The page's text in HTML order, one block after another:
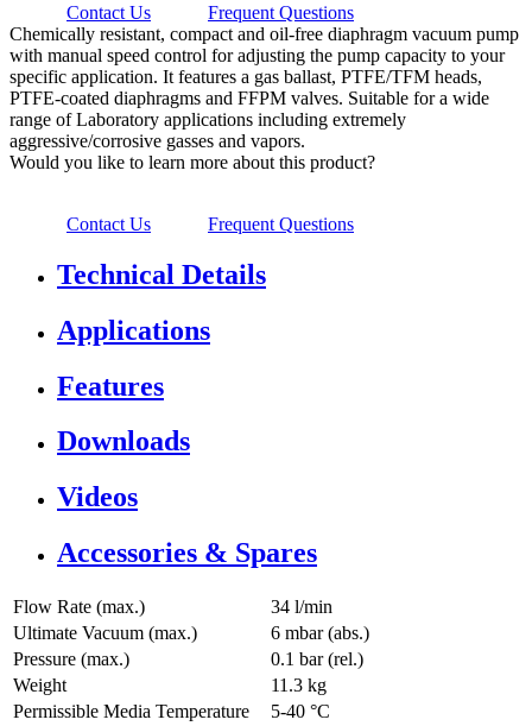
Contact Us
Frequent Questions
Chemically resistant, compact and oil-free diaphragm vacuum pump
with manual speed control for adjusting the pump capacity to your
specific application. It features a gas ballast, PTFE/TFM heads,
PTFE-coated diaphragms and FFPM valves. Suitable for a wide
range of Laboratory applications including extremely
aggressive/corrosive gasses and vapors.
Would you like to learn more about this product?
Contact Us Frequent Questions
Technical Details
Applications
Features
Downloads
Videos
Accessories & Spares
Flow Rate (max.)
34 l/min
Ultimate Vacuum (max.)
6 mbar (abs.)
Pressure (max.)
0.1 bar (rel.)
Weight
11.3 kg
Permissible Media Temperature
5-40 °C